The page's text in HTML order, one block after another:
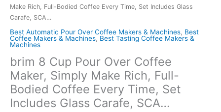
Make Rich, Full-Bodied Coffee Every Time, Set Includes Glass
Carafe, SCA…
Best Automatic Pour Over Coffee Makers & Machines, Best
Coffee Makers & Machines, Best Tasting Coffee Makers &
Machines
brim 8 Cup Pour Over Coffee
Maker, Simply Make Rich, Full-
Bodied Coffee Every Time, Set
Includes Glass Carafe, SCA…